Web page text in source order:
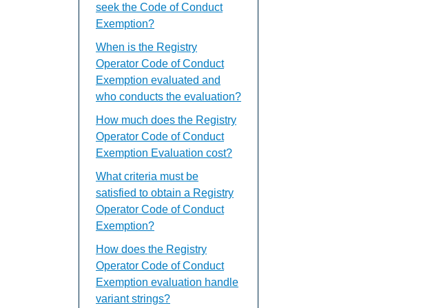
seek the Code of Conduct
Exemption?
When is the Registry
Operator Code of Conduct
Exemption evaluated and
who conducts the evaluation?
How much does the Registry
Operator Code of Conduct
Exemption Evaluation cost?
What criteria must be
satisfied to obtain a Registry
Operator Code of Conduct
Exemption?
How does the Registry
Operator Code of Conduct
Exemption evaluation handle
variant strings?